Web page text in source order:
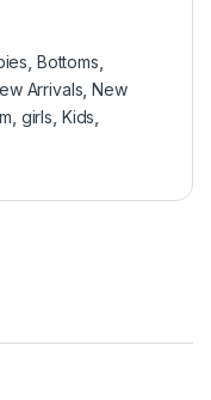
Bottoms
Arrivals ,New
girls Kids